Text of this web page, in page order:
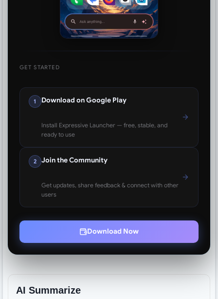
GET STARTED
1 Download on Google Play
Install Expressive Launcher — free, stable, and
ready to use
2 Join the Community
Get updates, share feedback & connect with other
users
Download Now
AI Summarize